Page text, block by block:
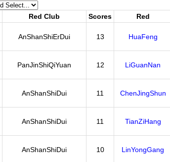
Red Club Scores Red
AnShanShiErDui 13 HuaFeng
PanJinShiQiYuan 12 LiGuanNan
AnShanShiDui 11 ChenJingShun
AnShanShiDui 11 TianZiHang
AnShanShiDui 10 LinYongGang